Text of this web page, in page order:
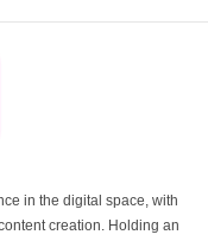
in the digital space, with
creation. Holding an